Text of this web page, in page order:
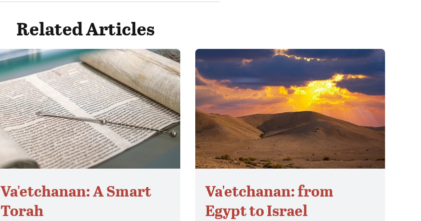
Related Articles
Va'etchanan: A Smart
Torah
Va'etchanan: from
Egypt to Israel